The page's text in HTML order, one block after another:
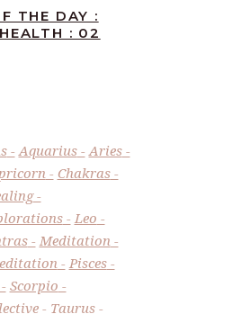
THE DAY :
: 02
Aquarius
Aries
Chakras
Leo
Meditation
Pisces
Scorpio
Taurus